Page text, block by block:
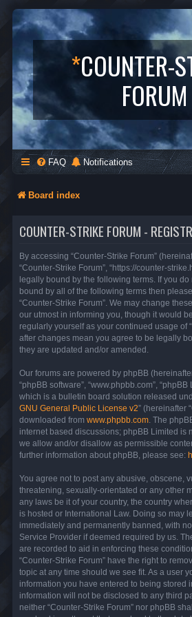
*COUNTER-
FORUM
FAQ Notifications
Board index
COUNTER-STRIKE FORUM -
By accessing “Counter-Strike Forum”
“Counter-Strike Forum”, “https://counter-
legally bound by the following terms. If you
bound by all of the following terms then
“Counter-Strike Forum”. We may change
our utmost in informing you, though it would
regularly yourself as your continued usage of
after changes mean you agree to be legally
they are updated and/or amended.
Our forums are powered by phpBB (hereinafter
“phpBB software”, “www.phpbb.com”, “phpBB
which is a bulletin board solution released
GNU General Public License v2” (hereinafter
downloaded from www.phpbb.com . The
internet based discussions; phpBB Limited is
we allow and/or disallow as permissible
further information about phpBB, please see:
You agree not to post any abusive, obscene,
threatening, sexually-orientated or any other
any laws be it of your country, the country
is hosted or International Law. Doing so may
immediately and permanently banned, with
Service Provider if deemed required by us.
are recorded to aid in enforcing these
“Counter-Strike Forum” have the right to
topic at any time should we see fit. As a user
information you have entered to being stored
information will not be disclosed to any third
neither “Counter-Strike Forum” nor phpBB